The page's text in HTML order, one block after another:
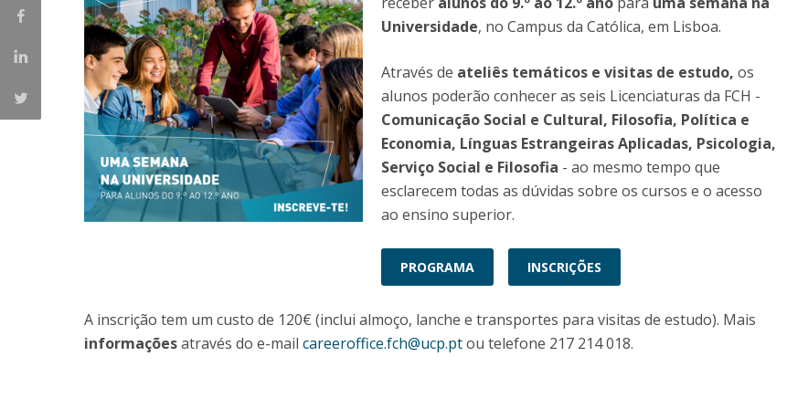
MYFCH PhDs
Católica Research Centre for Psychological, Family and
Social Wellbeing
Universidade, no Campus da Católica, em Lisboa.
Através de ateliês temáticos e visitas de estudo, os
alunos poderão conhecer as seis Licenciaturas da FCH -
Comunicação Social e Cultural, Filosofia, Política e
Economia, Línguas Estrangeiras Aplicadas, Psicologia,
Serviço Social e Filosofia - ao mesmo tempo que
esclarecem todas as dúvidas sobre os cursos e o acesso
ao ensino superior.
PROGRAMA INSCRIÇÕES
A inscrição tem um custo de 120€ (inclui almoço, lanche e transportes para visitas de estudo). Mais
informaçõesatravés do e-mail careeroffice.fch@ucp.ptou telefone 217 214 018.